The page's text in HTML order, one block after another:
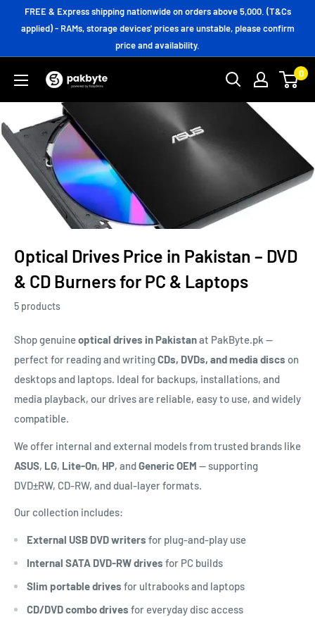
FREE & Express shipping nationwide on orders above 5,000. (T&Cs
applied) - RAMs, storage devices' prices are unstable, please confirm
price and availability.
PakByte
0
Optical Drives Price in Pakistan – DVD
& CD Burners for PC & Laptops
5 products
Shop genuineoptical drives in Pakistanat PakByte.pk —
perfect for reading and writingCDs, DVDs, and media discs on
desktops and laptops. Ideal for backups, installations, and
media playback, our drives are reliable, easy to use, and widely
compatible.
We offer internal and external models from trusted brands like
ASUS, LG, Lite-On, HP, andGeneric OEM — supporting
DVD±RW, CD-RW, and dual-layer formats.
Our collection includes:
External USB DVD writers for plug-and-play use
Internal SATA DVD-RW drives for PC builds
Slim portable drives for ultrabooks and laptops
CD/DVD combo drives for everyday disc access